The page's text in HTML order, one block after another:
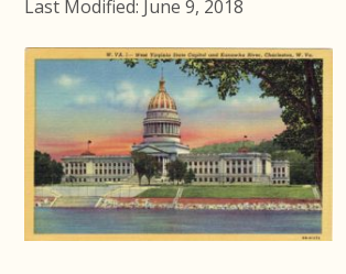
Last Modified: June 9, 2018